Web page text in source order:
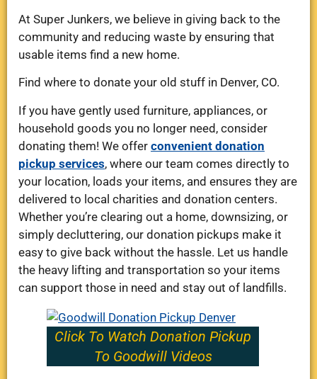
At Super Junkers, we believe in giving back to the
community and reducing waste by ensuring that
usable items find a new home.
Find where to donate your old stuff in Denver, CO.
If you have gently used furniture, appliances, or
household goods you no longer need, consider
donating them! We offer convenient donation
pickup services, where our team comes directly to
your location, loads your items, and ensures they are
delivered to local charities and donation centers.
Whether you’re clearing out a home, downsizing, or
simply decluttering, our donation pickups make it
easy to give back without the hassle. Let us handle
the heavy lifting and transportation so your items
can support those in need and stay out of landfills.
Click To Watch Donation Pickup
To Goodwill Videos